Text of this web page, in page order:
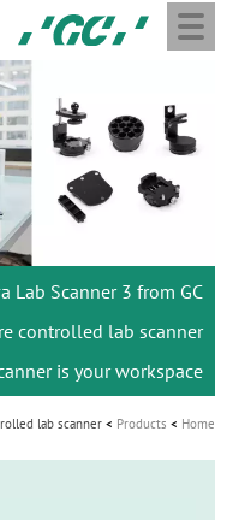
Skip
content
Toggle
navigation
Lab Scanner 3 from GC
controlled lab scanner
is your workspace!
Home
Products